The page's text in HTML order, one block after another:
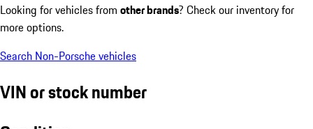
Looking for vehicles from other brands? Check our inventory for
more options.
Search Non-Porsche vehicles
VIN or stock number